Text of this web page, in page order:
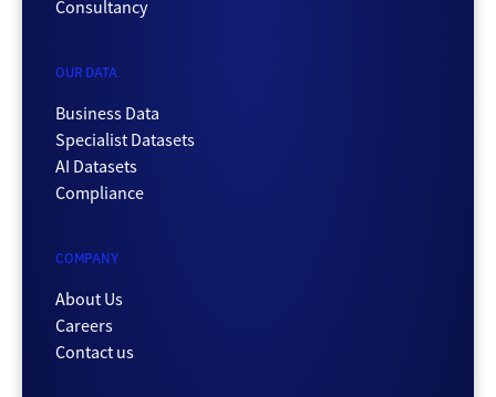
Consultancy
OUR DATA
Business Data
Specialist Datasets
AI Datasets
Compliance
COMPANY
About Us
Careers
Contact us